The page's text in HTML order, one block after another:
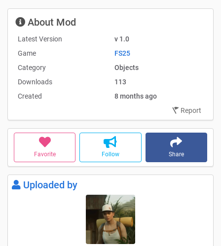
Favorite Follow Share
About Mod
Latest Version
v 1.0
Game
FS25
Category
Objects
Downloads
113
Created
8 months ago
Report
Uploaded by